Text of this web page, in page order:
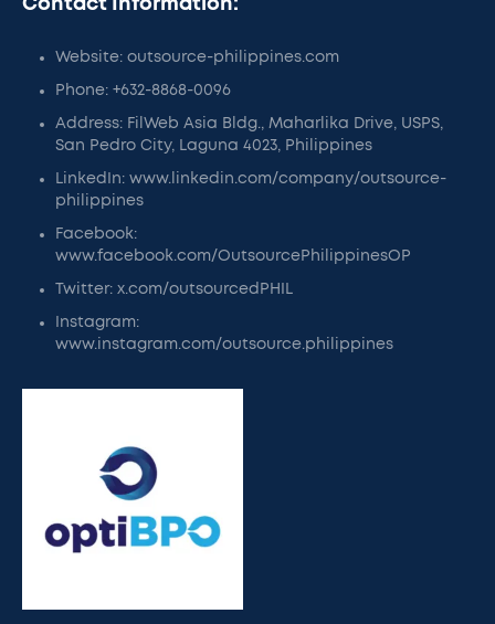
Contact Information:
Website: outsource-philippines.com
Phone: +632-8868-0096
Address: FilWeb Asia Bldg., Maharlika Drive, USPS,
San Pedro City, Laguna 4023, Philippines
LinkedIn: www.linkedin.com/company/outsource-
philippines
Facebook:
www.facebook.com/OutsourcePhilippinesOP
Twitter: x.com/outsourcedPHIL
Instagram:
www.instagram.com/outsource.philippines